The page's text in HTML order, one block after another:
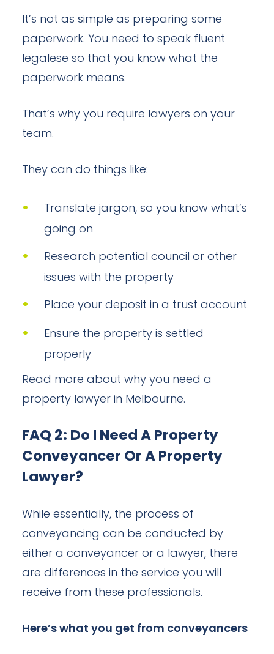
It’s not as simple as preparing some
paperwork. You need to speak fluent
legalese so that you know what the
paperwork means.
That’s why you require lawyers on your
team.
They can do things like:
Translate jargon, so you know what’s
going on
Research potential council or other
issues with the property
Place your deposit in a trust account
Ensure the property is settled
properly
Read more about why you need a
property lawyer in Melbourne.
FAQ 2: Do I Need A Property
Conveyancer Or A Property
Lawyer?
While essentially, the process of
conveyancing can be conducted by
either a conveyancer or a lawyer, there
are differences in the service you will
receive from these professionals.
Here’s what you get from conveyancers